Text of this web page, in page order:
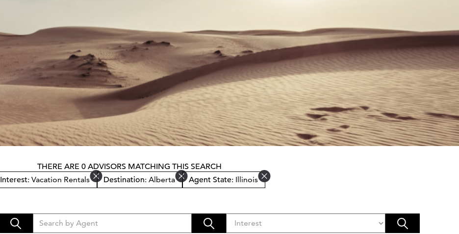
THERE ARE 0 ADVISORS MATCHING THIS SEARCH
Interest: Vacation Rentals Destination: Alberta Agent State: Illinois